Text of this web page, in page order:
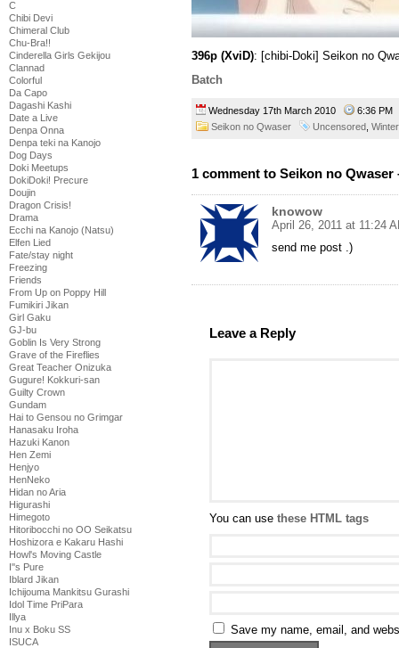
C
Chibi Devi
Chimeral Club
Chu-Bra!!
Cinderella Girls Gekijou
Clannad
Colorful
Da Capo
Dagashi Kashi
Date a Live
Denpa Onna
Denpa teki na Kanojo
Dog Days
Doki Meetups
DokiDoki! Precure
Doujin
Dragon Crisis!
Drama
Ecchi na Kanojo (Natsu)
Elfen Lied
Fate/stay night
Freezing
Friends
From Up on Poppy Hill
Fumikiri Jikan
Girl Gaku
GJ-bu
Goblin Is Very Strong
Grave of the Fireflies
Great Teacher Onizuka
Gugure! Kokkuri-san
Guilty Crown
Gundam
Hai to Gensou no Grimgar
Hanasaku Iroha
Hazuki Kanon
Hen Zemi
Henjyo
HenNeko
Hidan no Aria
Higurashi
Himegoto
Hitoribocchi no OO Seikatsu
Hoshizora e Kakaru Hashi
Howl's Moving Castle
I''s Pure
Iblard Jikan
Ichijouma Mankitsu Gurashi
Idol Time PriPara
Illya
Inu x Boku SS
ISUCA
396p (XviD): [chibi-Doki] Seikon no
Batch
Wednesday 17th March 2010
6:36
Seikon no Qwaser
Uncensored
1 comment to Seikon no Qwaser
knowow
April 26, 2011 at 11:24
send me post .)
Leave a Reply
You can use these HTML tags
Save my name, email, and